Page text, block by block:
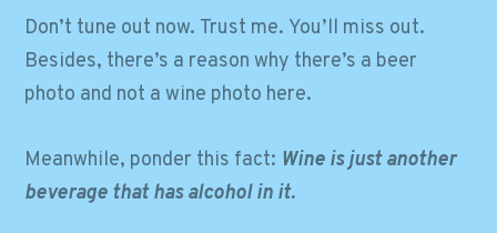
Don’t tune out now. Trust me. You’ll miss out.
Besides, there’s a reason why there’s a beer
photo and not a wine photo here.
Meanwhile, ponder this fact: Wine is just another
beverage that has alcohol in it.